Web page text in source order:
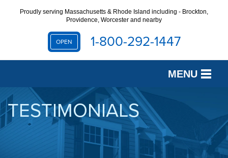
Proudly serving Massachusetts & Rhode Island including - Brockton,
Providence, Worcester and nearby
OPEN 1-800-292-1447
MENU
SERVICES
OUR WORK
ABOUT US
TESTIMONIALS